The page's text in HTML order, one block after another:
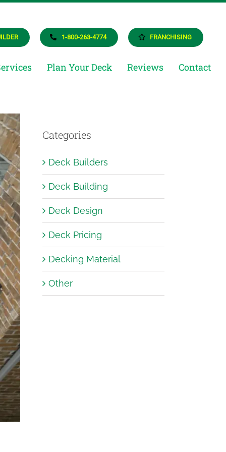
1-800-263-4774 FRANCHISING
Plan Your Deck Reviews Contact
Categories
Deck Builders
Deck Building
Deck Design
Deck Pricing
Decking Material
Other